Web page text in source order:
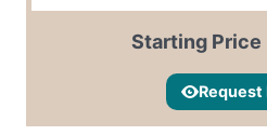
Starting Price
Request